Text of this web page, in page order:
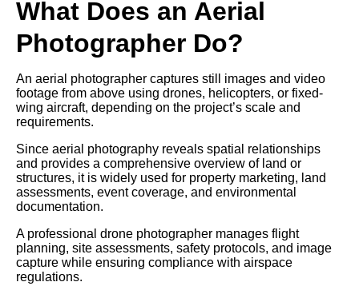
What Does an Aerial
Photographer Do?
An aerial photographer captures still images and video
footage from above using drones, helicopters, or fixed-
wing aircraft, depending on the project’s scale and
requirements.
Since aerial photography reveals spatial relationships
and provides a comprehensive overview of land or
structures, it is widely used for property marketing, land
assessments, event coverage, and environmental
documentation.
A professional drone photographer manages flight
planning, site assessments, safety protocols, and image
capture while ensuring compliance with airspace
regulations.